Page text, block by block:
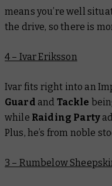
means you’re well
the drive, so there is
4 – Ivar Eriksson
Ivar fits right into an
Guard and Tackle
while Raiding Party
Plus, he’s from noble
3 – Rumbelow